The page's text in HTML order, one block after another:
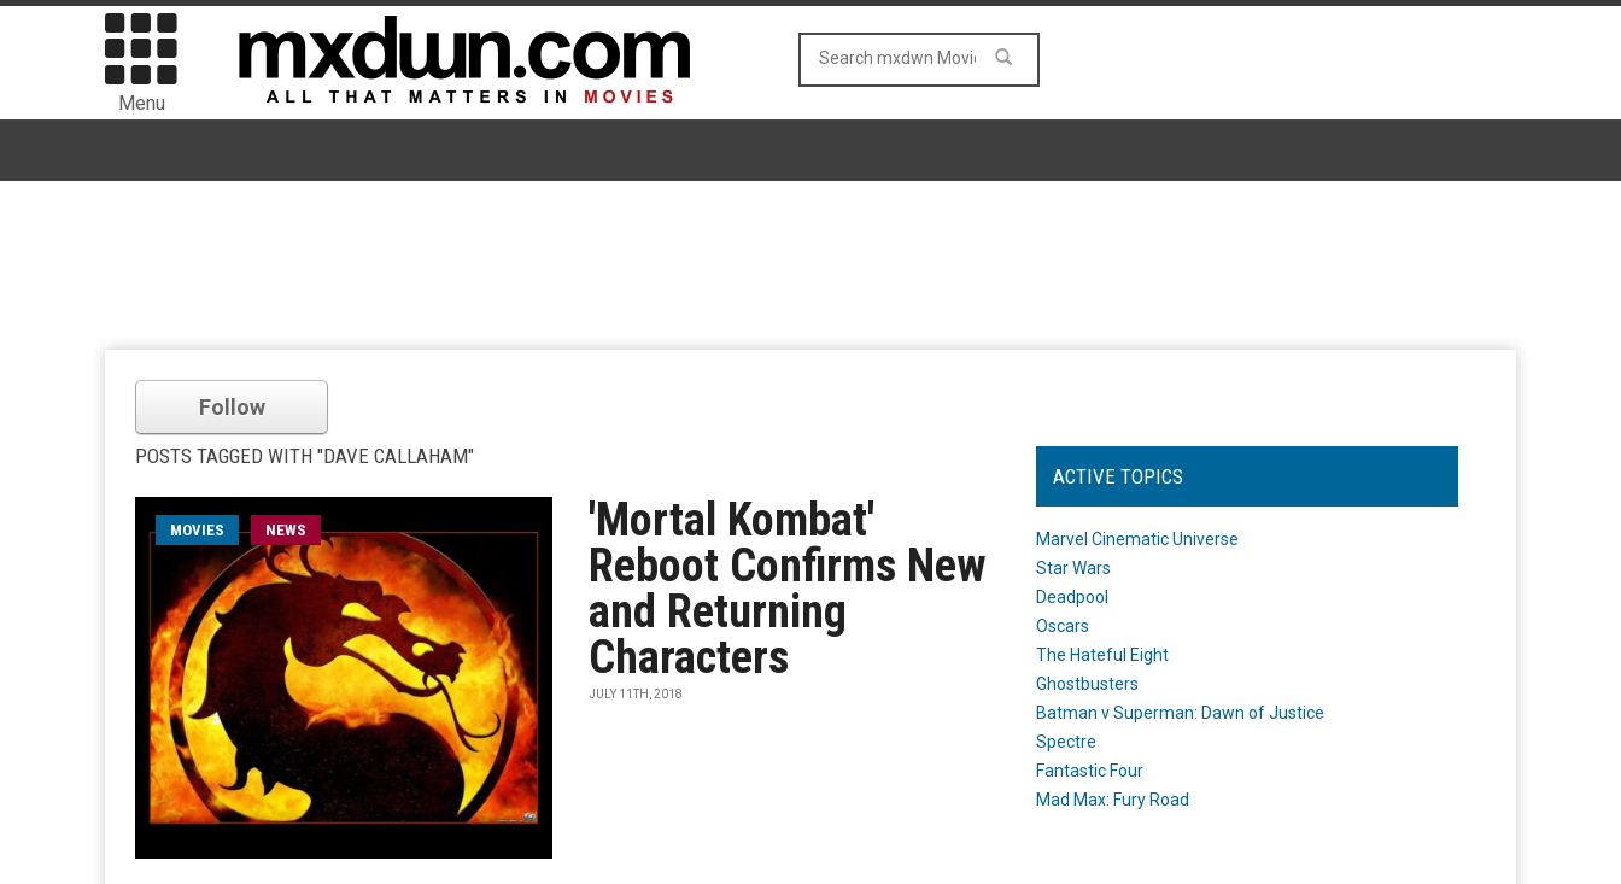
Menu
Follow
POSTS TAGGED WITH "DAVE CALLAHAM"
MOVIES NEWS
'Mortal Kombat'
Reboot Confirms New
and Returning
Characters
JULY 11TH, 2018
ACTIVE TOPICS
Marvel Cinematic Universe
Star Wars
Deadpool
Oscars
The Hateful Eight
Ghostbusters
Batman v Superman: Dawn of Justice
Spectre
Fantastic Four
Mad Max: Fury Road